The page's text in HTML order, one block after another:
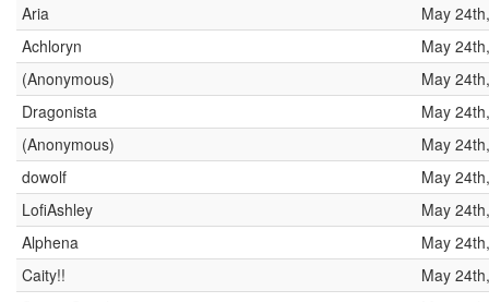
Aria
May
Achloryn
May
(Anonymous)
May
Dragonista
May
(Anonymous)
May
dowolf
May
LofiAshley
May
Alphena
May
Caity!!
May